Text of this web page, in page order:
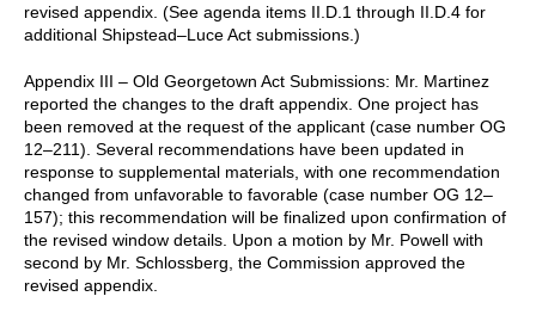
revised appendix. (See agenda items II.D.1 through II.D.4 for
additional Shipstead–Luce Act submissions.)
Appendix III – Old Georgetown Act Submissions: Mr. Martinez
reported the changes to the draft appendix. One project has
been removed at the request of the applicant (case number OG
12–211). Several recommendations have been updated in
response to supplemental materials, with one recommendation
changed from unfavorable to favorable (case number OG 12–
157); this recommendation will be finalized upon confirmation of
the revised window details. Upon a motion by Mr. Powell with
second by Mr. Schlossberg, the Commission approved the
revised appendix.